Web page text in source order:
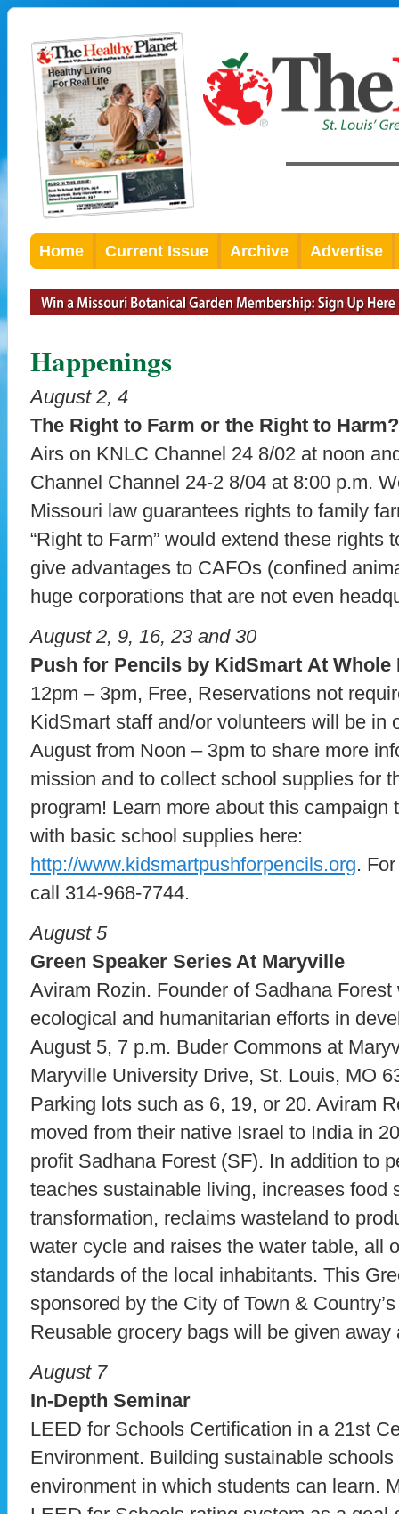
Home Current Issue Archive Advertise
Happenings
August 2, 4
The Right to Farm or the Right to Harm?
Airs on KNLC Channel 24 8/02 at noon
Channel Channel 24-2 8/04 at 8:00 p.m.
Missouri law guarantees rights to family
“Right to Farm” would extend these rights
give advantages to CAFOs (confined
huge corporations that are not even
August 2, 9, 16, 23 and 30
Push for Pencils by KidSmart At Whole
12pm – 3pm, Free, Reservations not
KidSmart staff and/or volunteers will be in
August from Noon – 3pm to share more
mission and to collect school supplies for
program! Learn more about this
with basic school supplies here:
http://www.kidsmartpushforpencils.org.
call 314-968-7744.
August 5
Green Speaker Series At Maryville
Aviram Rozin. Founder of Sadhana
ecological and humanitarian efforts in
August 5, 7 p.m. Buder Commons at
Maryville University Drive, St. Louis, MO
Parking lots such as 6, 19, or 20. Aviram
moved from their native Israel to India in
profit Sadhana Forest (SF). In addition to
teaches sustainable living, increases food
transformation, reclaims wasteland to
water cycle and raises the water table, all
standards of the local inhabitants. This
sponsored by the City of Town &
Reusable grocery bags will be given away
August 7
In-Depth Seminar
LEED for Schools Certification in a 21st
Environment. Building sustainable
environment in which students can learn.